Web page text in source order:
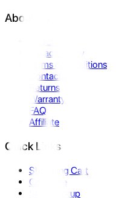
About Us
Privacy Policy
Terms & Conditions
Contact Us
Returns
Warranty
FAQ
Affiliate
Quick Links
Shopping Cart
Compare
Store Pickup